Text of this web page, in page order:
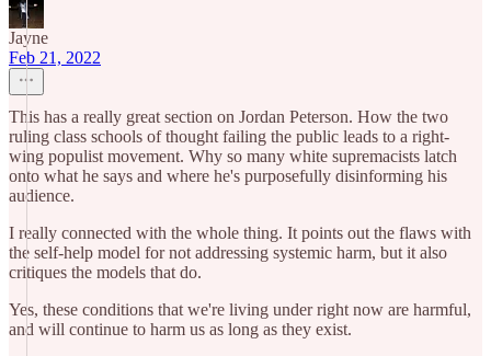
Jayne
Feb 21, 2022
This has a really great section on Jordan Peterson. How the two
ruling class schools of thought failing the public leads to a right-
wing populist movement. Why so many white supremacists latch
onto what he says and where he's purposefully disinforming his
audience.
I really connected with the whole thing. It points out the flaws with
the self-help model for not addressing systemic harm, but it also
critiques the models that do.
Yes, these conditions that we're living under right now are harmful,
and will continue to harm us as long as they exist.